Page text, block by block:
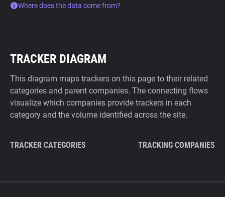
Where does the data come from?
TRACKER DIAGRAM
This diagram maps trackers on this page to their related
categories and parent companies. The connecting flows
visualize which companies provide trackers in each
category and the volume identified across the site.
TRACKER CATEGORIES TRACKING COMPANIES